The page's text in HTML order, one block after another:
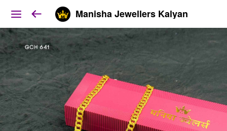
Manisha Jewellers Kalyan